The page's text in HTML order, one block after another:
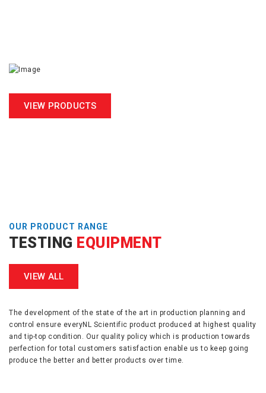
VIEW PRODUCTS
OUR PRODUCT RANGE
TESTING EQUIPMENT
VIEW ALL
The development of the state of the art in production planning and
control ensure everyNL Scientific product produced at highest quality
and tip-top condition. Our quality policy which is production towards
perfection for total customers satisfaction enable us to keep going
produce the better and better products over time.